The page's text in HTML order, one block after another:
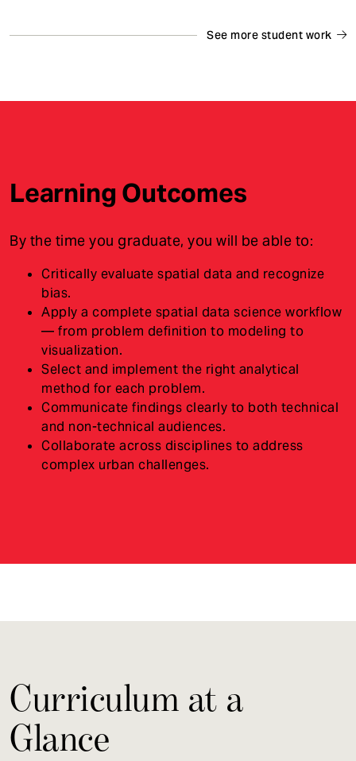
See more student work
Learning Outcomes
By the time you graduate, you will be able to:
Critically evaluate spatial data and recognize
bias.
Apply a complete spatial data science workflow
— from problem definition to modeling to
visualization.
Select and implement the right analytical
method for each problem.
Communicate findings clearly to both technical
and non-technical audiences.
Collaborate across disciplines to address
complex urban challenges.
Curriculum at a
Glance